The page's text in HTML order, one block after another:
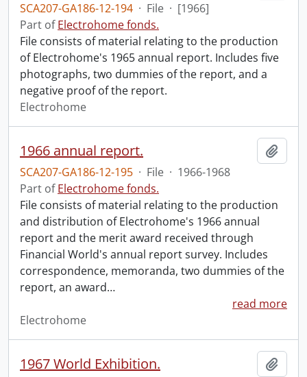
SCA207-GA186-12-194 · File · [1966]
Part ofElectrohome fonds.
File consists of material relating to the production
of Electrohome's 1965 annual report. Includes five
photographs, two dummies of the report, and a
negative proof of the report.
Electrohome
1966 annual report.
SCA207-GA186-12-195 · File · 1966-1968
Part ofElectrohome fonds.
File consists of material relating to the production
and distribution of Electrohome's 1966 annual
report and the merit award received through
Financial World's annual report survey. Includes
correspondence, memoranda, two dummies of the
report, an award…
read more
Electrohome
1967 World Exhibition.